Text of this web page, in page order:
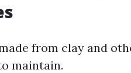
from clay and
maintain.